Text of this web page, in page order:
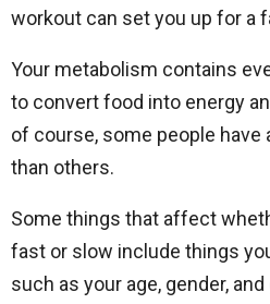
workout can set you up for a
Your metabolism contains
to convert food into energy
of course, some people have
than others.
Some things that affect
fast or slow include things
such as your age, gender,